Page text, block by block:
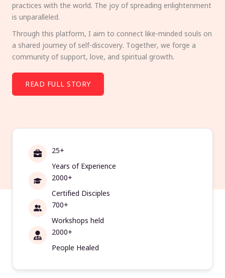
practices with the world. The joy of spreading enlightenment
is unparalleled.
Through this platform, I aim to connect like-minded souls on
a shared journey of self-discovery. Together, we forge a
community of support, love, and spiritual growth.
READ FULL STORY
25+
Years of Experience
2000+
Certified Disciples
700+
Workshops held
2000+
People Healed